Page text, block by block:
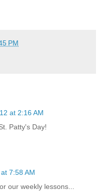
PM
at 2:16 AM
Patty's Day!
7:58 AM
our weekly lessons...